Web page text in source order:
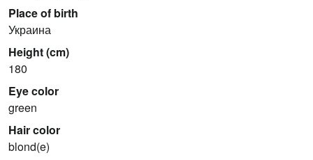
Place of birth
Украина
Height (cm)
180
Eye color
green
Hair color
blond(e)